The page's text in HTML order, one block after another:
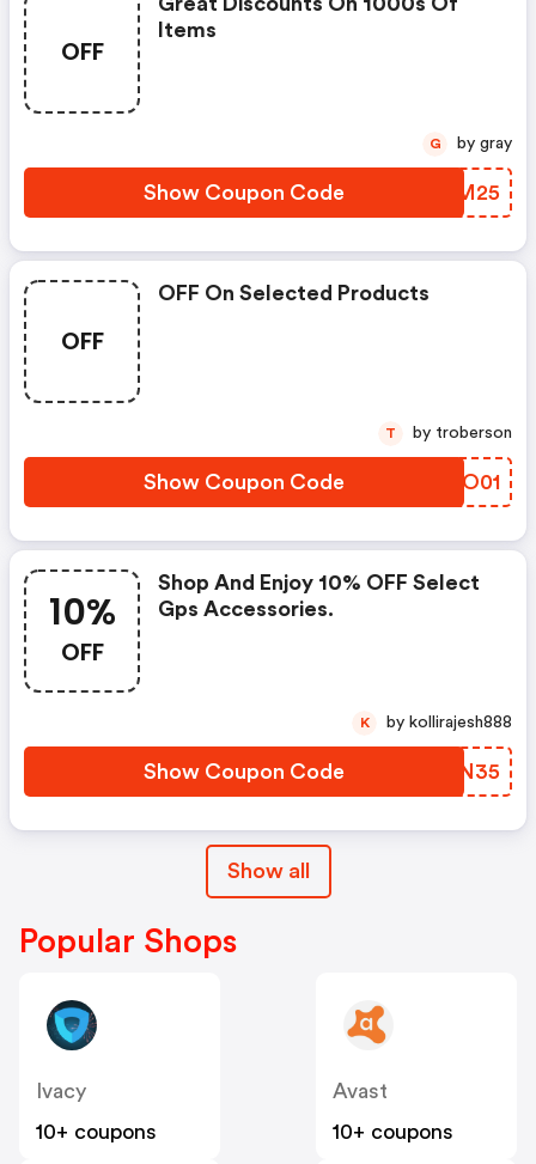
OFF
Items
Show Coupon Code QGYM25
G by gray
OFF
OFF On Selected Products
Show Coupon Code OFYO01
T by troberson
10%
OFF
Shop And Enjoy 10% OFF Select
Gps Accessories.
Show Coupon Code TSMN35
K by kollirajesh888
Show all
Popular Shops
Ivacy
10+ coupons
Avast
10+ coupons